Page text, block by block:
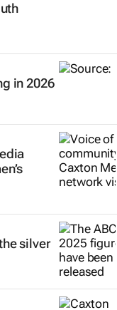
in 2026
silver